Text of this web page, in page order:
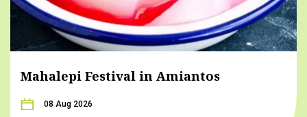
Mahalepi Festival in Amiantos
08 Aug 2026